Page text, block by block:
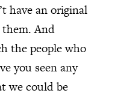
have an original
And
the people who
you seen any
we could be